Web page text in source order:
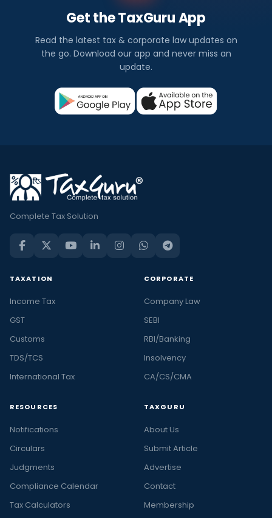
Get the TaxGuru App
Read the latest tax & corporate law updates on
the go. Download our app and never miss an
update.
Complete Tax Solution
TAXATION
Income Tax
GST
Customs
TDS/TCS
International Tax
CORPORATE
Company Law
SEBI
RBI/Banking
Insolvency
CA/CS/CMA
RESOURCES
Notifications
Circulars
Judgments
Compliance Calendar
Tax Calculators
TAXGURU
About Us
Submit Article
Advertise
Contact
Membership